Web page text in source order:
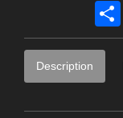
Description